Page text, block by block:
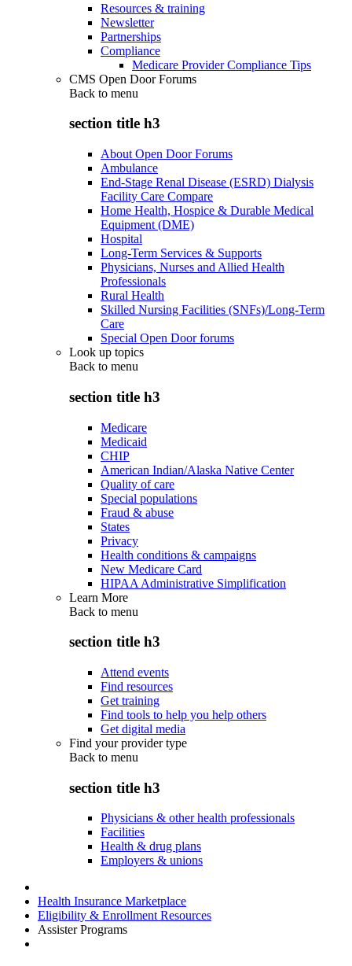
Resources & training
Newsletter
Partnerships
Compliance
Medicare Provider Compliance Tips
CMS Open Door Forums
Back to menu
section title h3
About Open Door Forums
Ambulance
End-Stage Renal Disease (ESRD) Dialysis
Facility Care Compare
Home Health, Hospice & Durable Medical
Equipment (DME)
Hospital
Long-Term Services & Supports
Physicians, Nurses and Allied Health
Professionals
Rural Health
Skilled Nursing Facilities (SNFs)/Long-Term
Care
Special Open Door forums
Look up topics
Back to menu
section title h3
Medicare
Medicaid
CHIP
American Indian/Alaska Native Center
Quality of care
Special populations
Fraud & abuse
States
Privacy
Health conditions & campaigns
New Medicare Card
HIPAA Administrative Simplification
Learn More
Back to menu
section title h3
Attend events
Find resources
Get training
Find tools to help you help others
Get digital media
Find your provider type
Back to menu
section title h3
Physicians & other health professionals
Facilities
Health & drug plans
Employers & unions
Health Insurance Marketplace
Eligibility & Enrollment Resources
Assister Programs